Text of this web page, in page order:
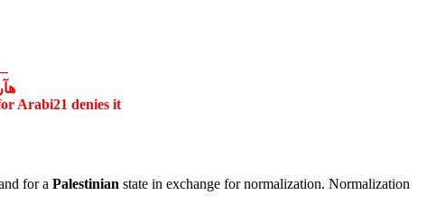
Arabi21 denies it
for a Palestinian state in exchange for normalization. Normalization